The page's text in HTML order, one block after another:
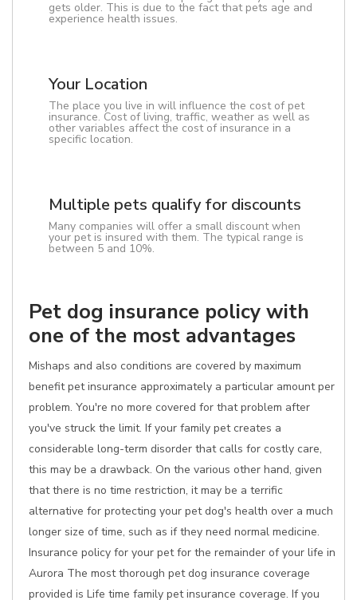
gets older. This is due to the fact that pets age and
experience health issues.
Your Location
The place you live in will influence the cost of pet
insurance. Cost of living, traffic, weather as well as
other variables affect the cost of insurance in a
specific location.
Multiple pets qualify for discounts
Many companies will offer a small discount when
your pet is insured with them. The typical range is
between 5 and 10%.
Pet dog insurance policy with
one of the most advantages
Mishaps and also conditions are covered by maximum
benefit pet insurance approximately a particular amount per
problem. You're no more covered for that problem after
you've struck the limit. If your family pet creates a
considerable long-term disorder that calls for costly care,
this may be a drawback. On the various other hand, given
that there is no time restriction, it may be a terrific
alternative for protecting your pet dog's health over a much
longer size of time, such as if they need normal medicine.
Insurance policy for your pet for the remainder of your life in
Aurora The most thorough pet dog insurance coverage
provided is Life time family pet insurance coverage. If you